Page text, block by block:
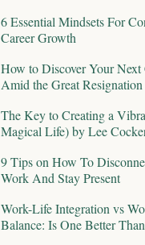
6 Essential Mindsets For
Career Growth
How to Discover Your Next
Amid the Great Resignation
The Key to Creating a
Magical Life) by Lee
9 Tips on How To
Work And Stay Present
Work-Life Integration vs
Balance: Is One Better